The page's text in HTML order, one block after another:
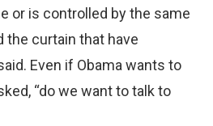
or is controlled by the same
curtain that have
Even if Obama wants to
“do we want to talk to